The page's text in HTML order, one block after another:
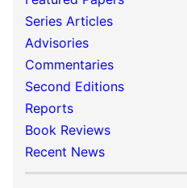
Series Articles
Advisories
Commentaries
Second Editions
Reports
Book Reviews
Recent News